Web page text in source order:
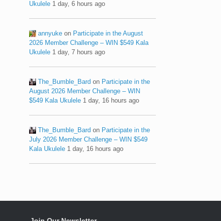
Ukulele 1 day, 6 hours ago
annyuke on Participate in the August
2026 Member Challenge – WIN $549 Kala
Ukulele 1 day, 7 hours ago
The_Bumble_Bard on Participate in the
August 2026 Member Challenge – WIN
$549 Kala Ukulele 1 day, 16 hours ago
The_Bumble_Bard on Participate in the
July 2026 Member Challenge – WIN $549
Kala Ukulele 1 day, 16 hours ago